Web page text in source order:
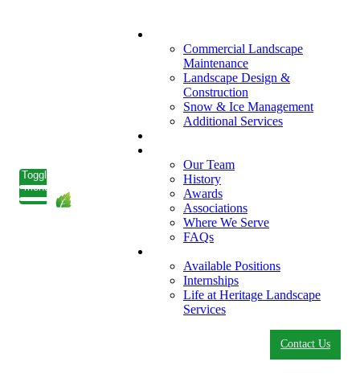
Toggle
menu
Commercial Landscape
Maintenance
Landscape Design &
Construction
Snow & Ice Management
Additional Services
Our Team
History
Awards
Associations
Where We Serve
FAQs
Available Positions
Internships
Life at Heritage Landscape
Services
Contact Us